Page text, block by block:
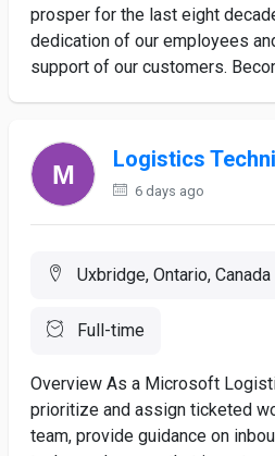
prosper for the last eight
dedication of our employees
support of our customers.
Logistics
6 days ago
Uxbridge, Ontario, Canada
Full-time
Overview As a Microsoft
prioritize and assign ticketed
team, provide guidance on